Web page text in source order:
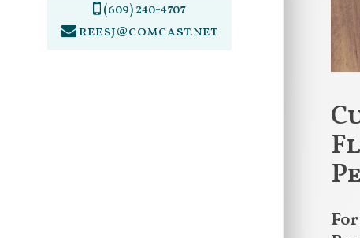
(609) 240-4707
reesj@comcast.net